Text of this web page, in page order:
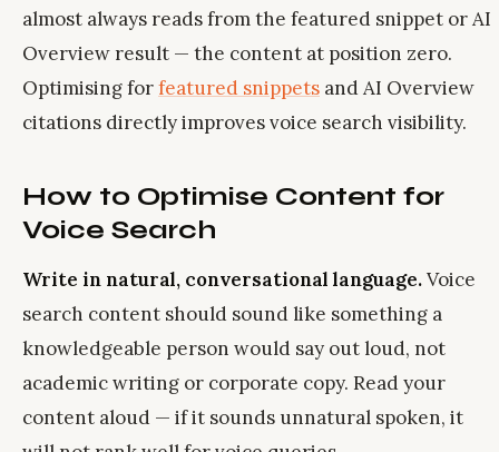
almost always reads from the featured snippet or AI
Overview result — the content at position zero.
Optimising forfeatured snippets and AI Overview
citations directly improves voice search visibility.
How to Optimise Content for
Voice Search
Write in natural, conversational language.Voice
search content should sound like something a
knowledgeable person would say out loud, not
academic writing or corporate copy. Read your
content aloud — if it sounds unnatural spoken, it